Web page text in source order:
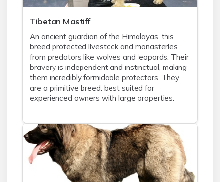
Tibetan Mastiff
An ancient guardian of the Himalayas, this
breed protected livestock and monasteries
from predators like wolves and leopards. Their
bravery is independent and instinctual, making
them incredibly formidable protectors. They
are a primitive breed, best suited for
experienced owners with large properties.